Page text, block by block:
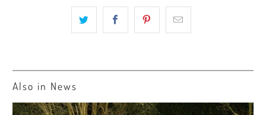
Also in News